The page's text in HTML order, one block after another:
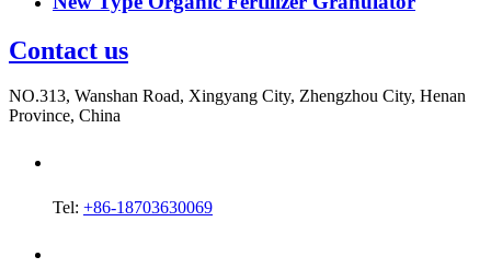
Contact us
NO.313, Wanshan Road, Xingyang City, Zhengzhou City, Henan
Province, China
Tel: +86-18703630069